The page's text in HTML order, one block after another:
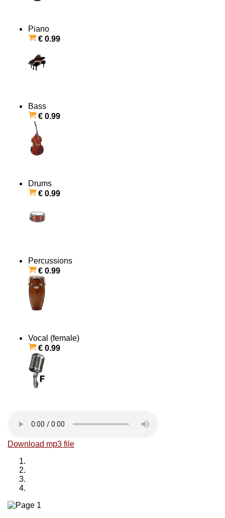
Piano
€ 0.99
Bass
€ 0.99
Drums
€ 0.99
Percussions
€ 0.99
Vocal (female)
€ 0.99
Download mp3 file